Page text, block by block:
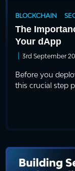
BLOCKCHAIN
The
Your dApp
| 3rd September
Before you
this crucial step